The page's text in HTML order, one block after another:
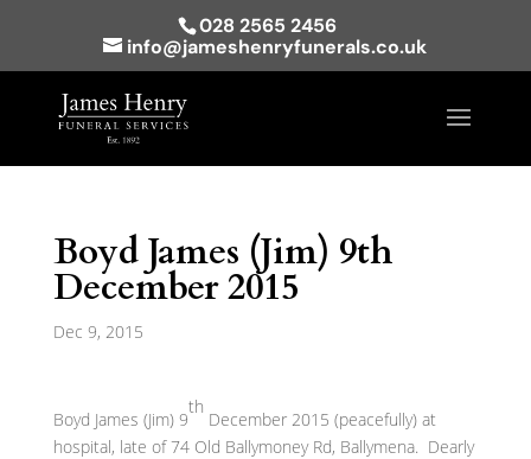
028 2565 2456
info@jameshenryfunerals.co.uk
Boyd James (Jim) 9th
December 2015
Dec 9, 2015
Boyd James (Jim) 9
th
December 2015 (peacefully) at
hospital, late of 74 Old Ballymoney Rd, Ballymena. Dearly